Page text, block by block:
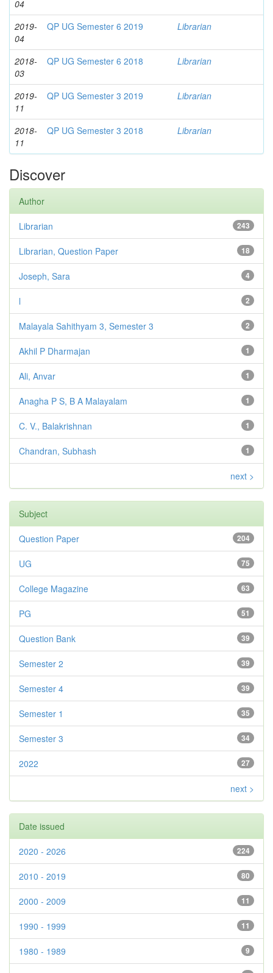
04
2019-
04
QP UG Semester 6 2019 Librarian
2018-
03
QP UG Semester 6 2018 Librarian
2019-
11
QP UG Semester 3 2019 Librarian
2018-
11
QP UG Semester 3 2018 Librarian
Discover
Author
243
Librarian
18
Librarian, Question Paper
4
Joseph, Sara
2
l
2
Malayala Sahithyam 3, Semester 3
1
Akhil P Dharmajan
1
Ali, Anvar
1
Anagha P S, B A Malayalam
1
C. V., Balakrishnan
1
Chandran, Subhash
next >
Subject
204
Question Paper
75
UG
63
College Magazine
51
PG
39
Question Bank
39
Semester 2
39
Semester 4
35
Semester 1
34
Semester 3
27
2022
next >
Date issued
224
2020 - 2026
80
2010 - 2019
11
2000 - 2009
11
1990 - 1999
9
1980 - 1989